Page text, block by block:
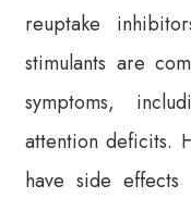
reuptake
stimulants are
symptoms,
attention deficits.
have side